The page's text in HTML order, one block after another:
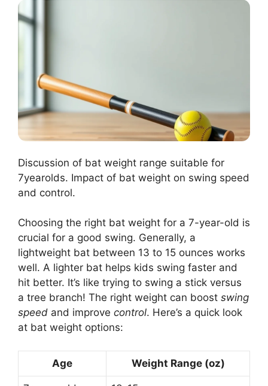
Discussion of bat weight range suitable for
7yearolds. Impact of bat weight on swing speed
and control.
Choosing the right bat weight for a 7-year-old is
crucial for a good swing. Generally, a
lightweight bat between 13 to 15 ounces works
well. A lighter bat helps kids swing faster and
hit better. It’s like trying to swing a stick versus
a tree branch! The right weight can boost swing
speed and improve control. Here’s a quick look
at bat weight options:
Age Weight Range (oz)